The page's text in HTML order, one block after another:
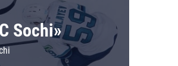
Sochi»